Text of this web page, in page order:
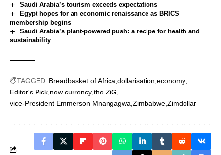
Saudi Arabia’s tourism exceeds expectations
Egypt hopes for an economic renaissance as BRICS
membership begins
Saudi Arabia’s plant-powered push: a recipe for health and
sustainability
TAGGED: Breadbasket of Africa dollarisation economy
Editor's Pick new currency the ZiG
vice-President Emmerson Mnangagwa Zimbabwe Zimdollar